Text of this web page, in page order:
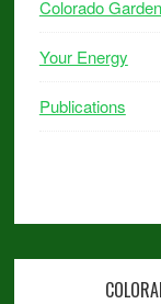
Colorado
Your Energy
Publications